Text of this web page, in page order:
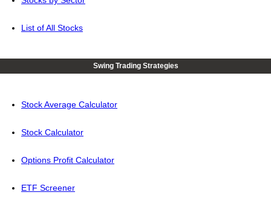
List of All Stocks
Swing Trading Strategies
Stock Average Calculator
Stock Calculator
Options Profit Calculator
ETF Screener